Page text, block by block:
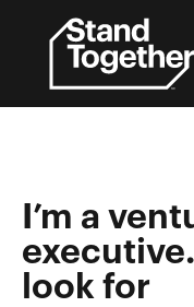
content
I’m a
executive.
look for